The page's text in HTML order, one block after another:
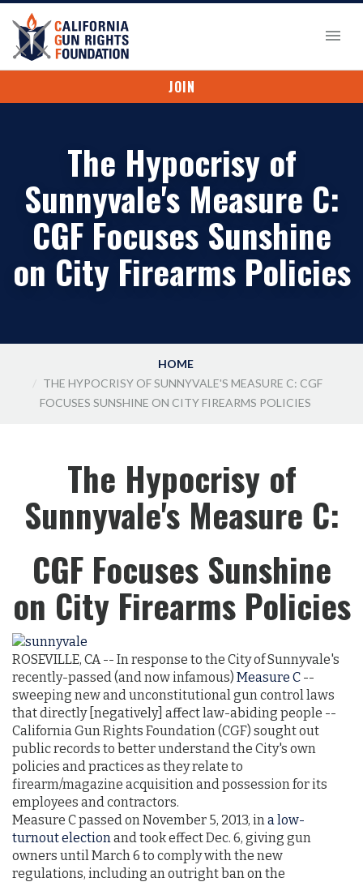
JOIN
The Hypocrisy of
Sunnyvale's Measure C:
CGF Focuses Sunshine
on City Firearms Policies
HOME
THE HYPOCRISY OF SUNNYVALE'S MEASURE C: CGF
FOCUSES SUNSHINE ON CITY FIREARMS POLICIES
The Hypocrisy of
Sunnyvale's Measure C:
CGF Focuses Sunshine
on City Firearms Policies
ROSEVILLE, CA -- In response to the City of Sunnyvale's
recently-passed (and now infamous) Measure C --
sweeping new and unconstitutional gun control laws
that directly [negatively] affect law-abiding people --
California Gun Rights Foundation (CGF) sought out
public records to better understand the City's own
policies and practices as they relate to
firearm/magazine acquisition and possession for its
employees and contractors.
Measure C passed on November 5, 2013, in a low-
turnout election and took effect Dec. 6, giving gun
owners until March 6 to comply with the new
regulations, including an outright ban on the